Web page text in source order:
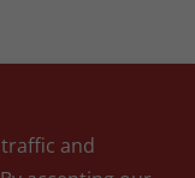
and